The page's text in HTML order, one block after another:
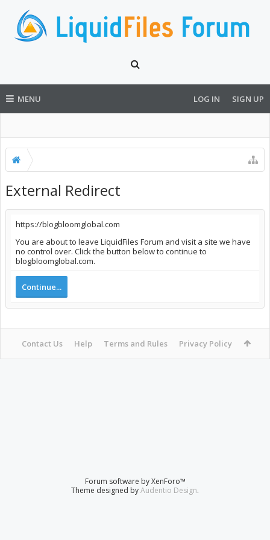
MENU LOG IN SIGN UP
External Redirect
https://blogbloomglobal.com
You are about to leave LiquidFiles Forum and visit a site we have
no control over. Click the button below to continue to
blogbloomglobal.com.
Continue...
Contact Us Help Terms and Rules Privacy Policy
Forum software by XenForo™
Theme designed byAudentio Design.